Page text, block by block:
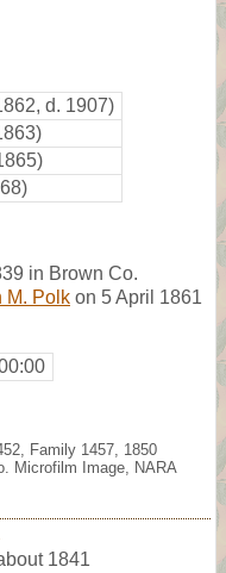
d. 1907)
in Brown Co.
M. Polk on 5 April 1861
Family 1457, 1850
Microfilm Image, NARA
1841